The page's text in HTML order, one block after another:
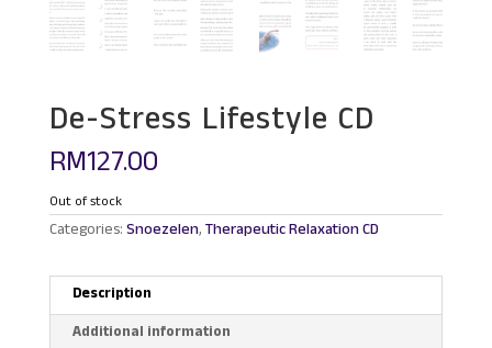
De-Stress Lifestyle CD
RM127.00
Out of stock
Categories:Snoezelen,Therapeutic Relaxation CD
Description
Additional information